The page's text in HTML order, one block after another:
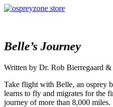
Belle’s Journey
Written by Dr. Rob Bierregaard
Take flight with Belle, an osprey
learns to fly and migrates for the
journey of more than 8,000 miles.